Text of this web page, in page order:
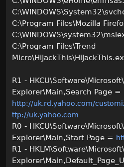
C:\Program Files\Mozilla
C:\Program Files\Trend
R1 -
Explorer\Main,Search Page =
http://uk.rd.yahoo.com/
ttp://uk.yahoo.com
R0 -
Explorer\Main,Start Page =
R1 -